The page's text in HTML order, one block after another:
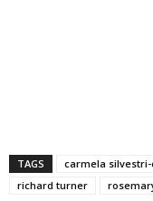
TAGS carmela
richard turner